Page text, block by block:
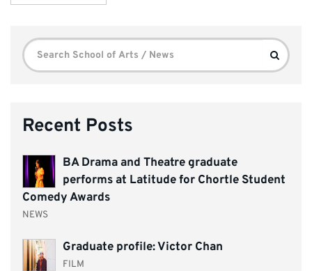
Search
for:
Search
Recent Posts
BA Drama and Theatre graduate
performs at Latitude for Chortle Student
Comedy Awards
NEWS
Graduate profile: Victor Chan
FILM